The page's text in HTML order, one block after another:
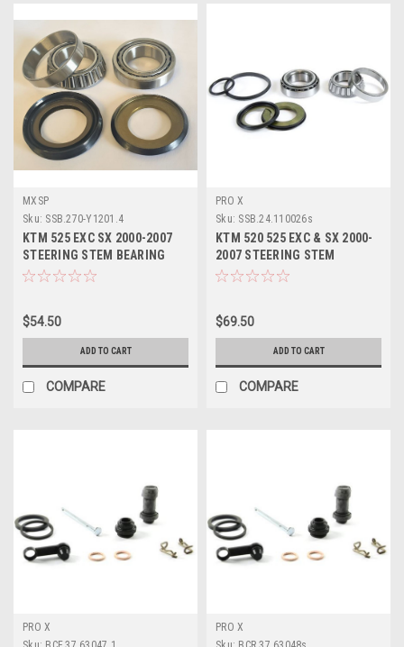
MXSP
Sku: SSB.270-Y1201.4
KTM 525 EXC SX 2000-2007
STEERING STEM BEARING
SEALS REPAIR KIT
$54.50
ADD TO CART
COMPARE
PRO X
Sku: SSB.24.110026s
KTM 520 525 EXC & SX 2000-
2007 STEERING STEM
BEARING KIT PROX
$69.50
ADD TO CART
COMPARE
PRO X
PRO X